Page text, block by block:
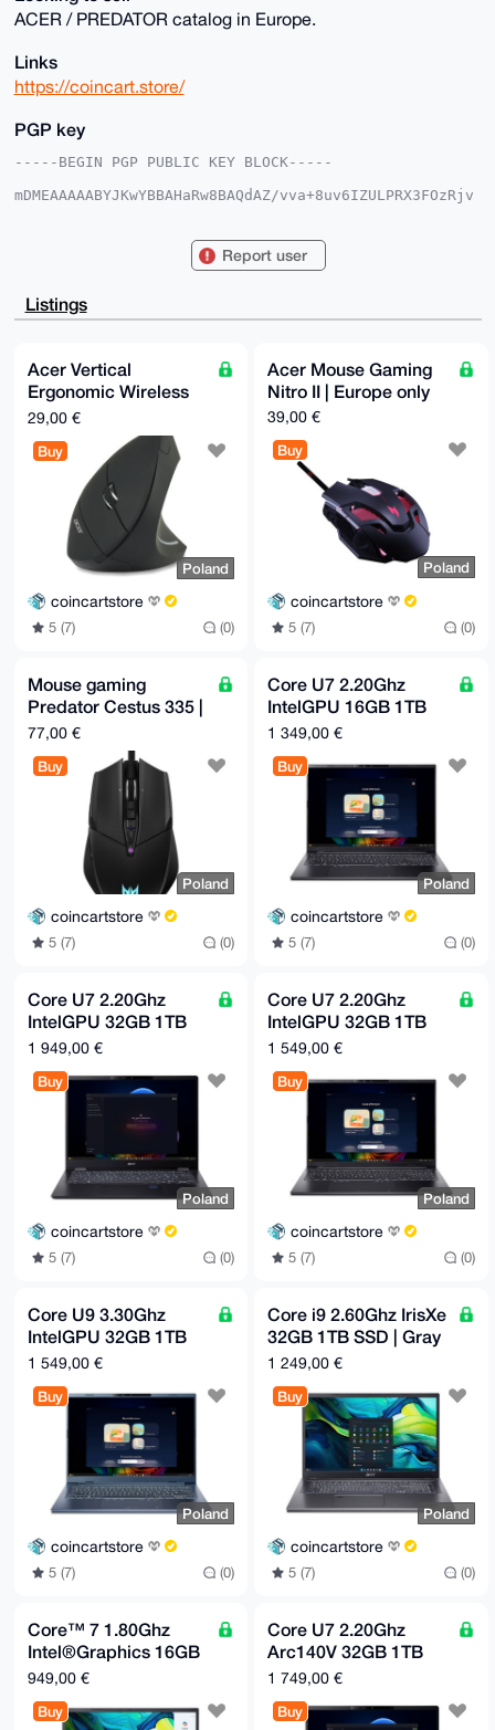
ACER / PREDATOR catalog in Europe.
Links
https://coincart.store/
PGP key
-----BEGIN PGP PUBLIC KEY BLOCK-----
mDMEAAAAABYJKwYBBAHaRw8BAQdAZ/vva+8uv6IZULPRX3FOzRjv
HWVmcuDb2sa0r5CyHppz22kFAgAAAAACGwMFCwkIBwIDIgIBBhUK
Ah4HAheAAAoJEK+Qsh6ac9tpSqIA/Rz1TV/sfi2GS7rpShCpgqJE
O6USTt/bWjC+
CisGAQQBl1UBBQEBB0D8LbEfR7B447SQnxadVE7yx7Z+JLhoNSci
dICN2uY8IgMB
CAeIeAQYFgoAIBYhBEAxjx1lZnLg29rGtK+Qsh6ac9tpBQIAAAAA
AhsMAAoJEK+Q
sh6ac9tpvnsBAPwTKRaKOx5JOtvumhqsZlULfW5wX+lAJBqWoAA0
B4rvAP9U9Egj
iCN5d33wWpgFc8krJuomZ3DabaUYeBsVstk5AQ==
-----END PGP PUBLIC KEY BLOCK-----
Report user
Listings
Acer Vertical
Ergonomic Wireless
Mouse | Europe only
29,00 €
Buy
Poland
coincartstore
5 (7) (0)
Acer Mouse Gaming
Nitro II | Europe only
39,00 €
Buy
Poland
coincartstore
5 (7) (0)
Mouse gaming
Predator Cestus 335 |
Europe only
77,00 €
Buy
Poland
coincartstore
5 (7) (0)
Core U7 2.20Ghz
IntelGPU 16GB 1TB
SSD | Black | Europe
1 349,00 €
Buy
Poland
coincartstore
5 (7) (0)
Core U7 2.20Ghz
IntelGPU 32GB 1TB
SSD | Black | Europe
1 949,00 €
Buy
Poland
coincartstore
5 (7) (0)
Core U7 2.20Ghz
IntelGPU 32GB 1TB
SSD | Black | Europe
1 549,00 €
Buy
Poland
coincartstore
5 (7) (0)
Core U9 3.30Ghz
IntelGPU 32GB 1TB
SSD | Blue | Europe
1 549,00 €
Buy
Poland
coincartstore
5 (7) (0)
Core i9 2.60Ghz IrisXe
32GB 1TB SSD | Gray
| Europe only
1 249,00 €
Buy
Poland
coincartstore
5 (7) (0)
Core™ 7 1.80Ghz
Intel®Graphics 16GB
512GB SSD | Gray |
949,00 €
Buy
Core U7 2.20Ghz
Arc140V 32GB 1TB
SSD | Black | Europe
1 749,00 €
Buy